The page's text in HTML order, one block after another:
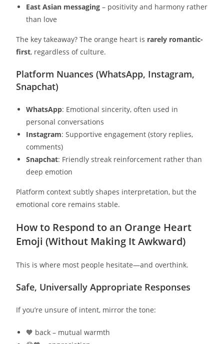
East Asian messaging – positivity and harmony rather
than love
The key takeaway? The orange heart is rarely romantic-
first, regardless of culture.
Platform Nuances (WhatsApp, Instagram,
Snapchat)
WhatsApp: Emotional sincerity, often used in
personal conversations
Instagram: Supportive engagement (story replies,
comments)
Snapchat: Friendly streak reinforcement rather than
deep emotion
Platform context subtly shapes interpretation, but the
emotional core remains stable.
How to Respond to an Orange Heart
Emoji (Without Making It Awkward)
This is where most people hesitate—and overthink.
Safe, Universally Appropriate Responses
If you’re unsure of intent, mirror the tone:
🧡 back – mutual warmth